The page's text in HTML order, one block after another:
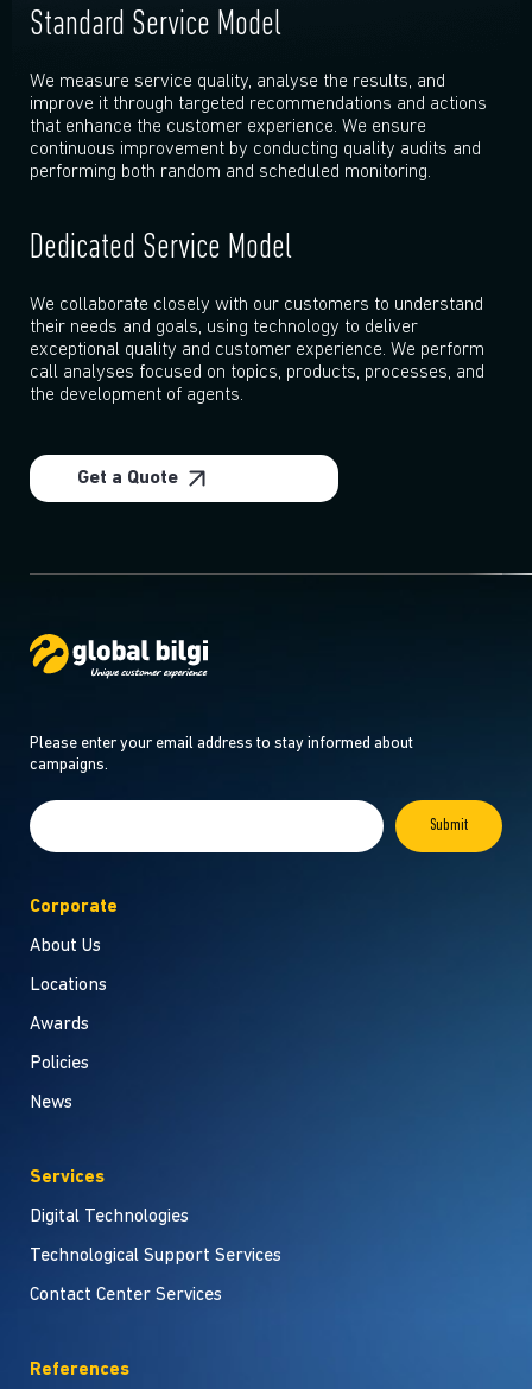
Standard Service Model
We measure service quality, analyse the results, and
improve it through targeted recommendations and actions
that enhance the customer experience. We ensure
continuous improvement by conducting quality audits and
performing both random and scheduled monitoring.
Dedicated Service Model
We collaborate closely with our customers to understand
their needs and goals, using technology to deliver
exceptional quality and customer experience. We perform
call analyses focused on topics, products, processes, and
the development of agents.
Get a Quote
Please enter your email address to stay informed about
campaigns.
Corporate
About Us
Locations
Awards
Policies
News
Services
Digital Technologies
Technological Support Services
Contact Center Services
References